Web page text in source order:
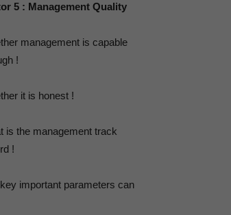
5 : Management Quality
management is capable
!
it is honest !
is the management track
!
important parameters can